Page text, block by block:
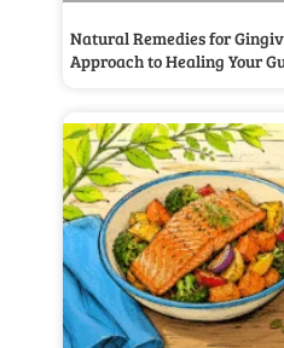
Natural Remedies for
Approach to Healing Your